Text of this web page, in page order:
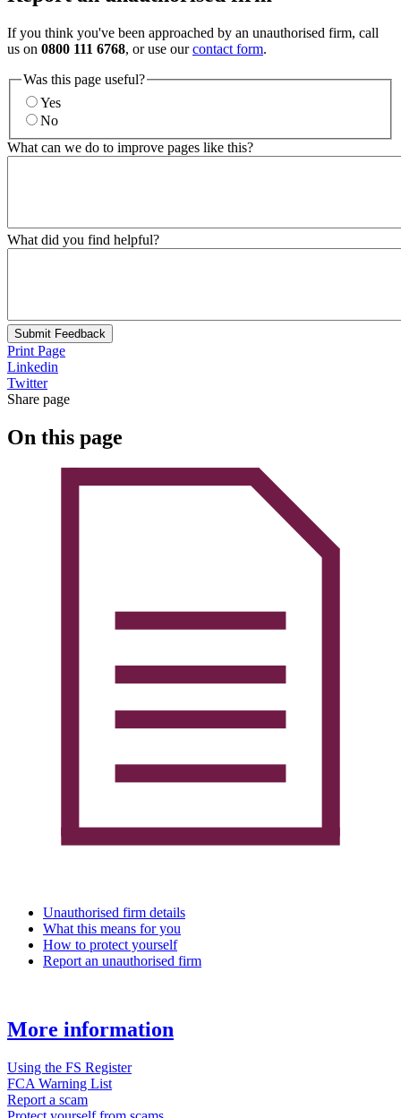
If you think you've been approached by an unauthorised firm, call
us on 0800 111 6768, or use ourcontact form.
Was this page useful?
Yes
No
What can we do to improve pages like this?
What did you find helpful?
Submit Feedback
Print Page
Linkedin
Twitter
Share page
On this page
Unauthorised firm details
What this means for you
How to protect yourself
Report an unauthorised firm
More information
Using the FS Register
FCA Warning List
Report a scam